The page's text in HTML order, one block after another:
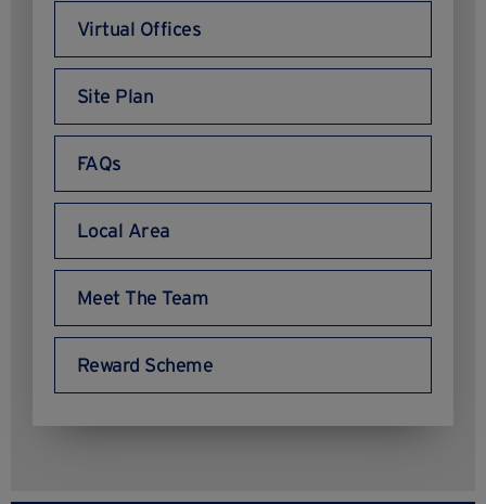
Virtual Offices
Site Plan
FAQs
Local Area
Meet The Team
Reward Scheme